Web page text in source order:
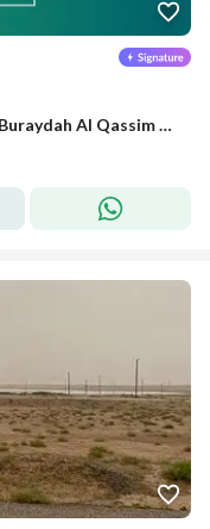
Residential Land For Sale in Alghadir, Buraydah Al Qassim Region